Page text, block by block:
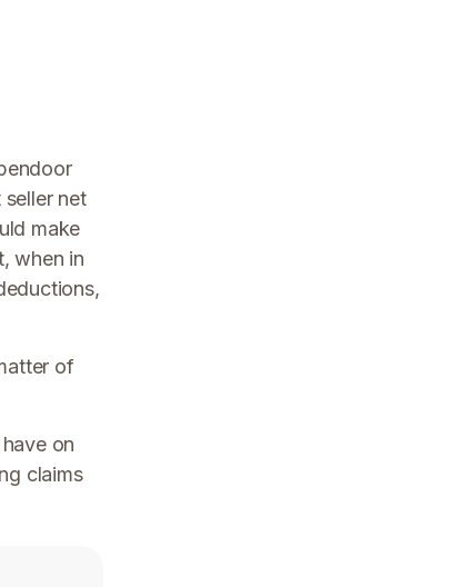
net
make
when in
of
on
claims